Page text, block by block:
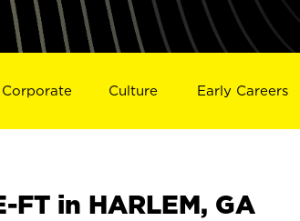
Corporate Culture Early Careers
FT in HARLEM, GA